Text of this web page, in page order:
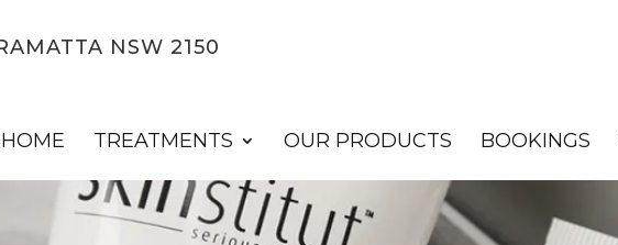
NSW 2150
HOME TREATMENTS OUR PRODUCTS BOOKINGS